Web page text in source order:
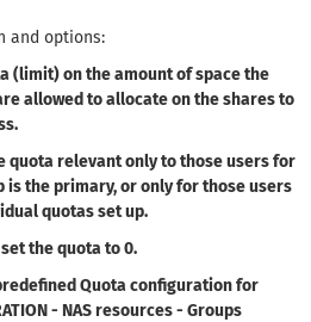
and options:
(limit) on the amount of space the
allowed to allocate on the shares to
quota relevant only to those users for
is the primary, or only for those users
quotas set up.​​
the quota to 0.
Quota configuration for
- NAS resources - Groups